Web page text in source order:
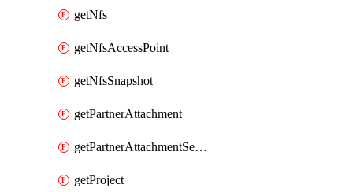
getNfs
getNfsAccessPoint
getNfsSnapshot
getPartnerAttachment
getPartnerAttachmentServiceKey
getProject